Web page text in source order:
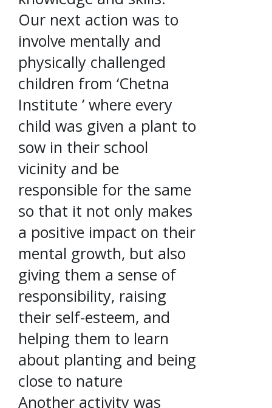
Our next action was to
involve mentally and
physically challenged
children from ‘Chetna
Institute ’ where every
child was given a plant to
sow in their school
vicinity and be
responsible for the same
so that it not only makes
a positive impact on their
mental growth, but also
giving them a sense of
responsibility, raising
their self-esteem, and
helping them to learn
about planting and being
close to nature
Another activity was